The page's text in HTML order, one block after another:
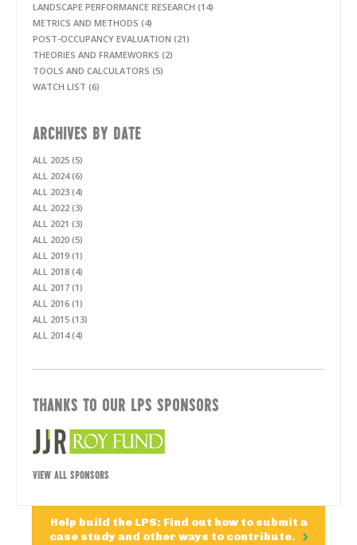
LANDSCAPE PERFORMANCE RESEARCH (14)
METRICS AND METHODS (4)
POST-OCCUPANCY EVALUATION (21)
THEORIES AND FRAMEWORKS (2)
TOOLS AND CALCULATORS (5)
WATCH LIST (6)
ARCHIVES BY DATE
ALL 2025 (5)
ALL 2024 (6)
ALL 2023 (4)
ALL 2022 (3)
ALL 2021 (3)
ALL 2020 (5)
ALL 2019 (1)
ALL 2018 (4)
ALL 2017 (1)
ALL 2016 (1)
ALL 2015 (13)
ALL 2014 (4)
THANKS TO OUR LPS SPONSORS
VIEW ALL SPONSORS
Help build the LPS: Find out how to submit a
case study and other ways to contribute.